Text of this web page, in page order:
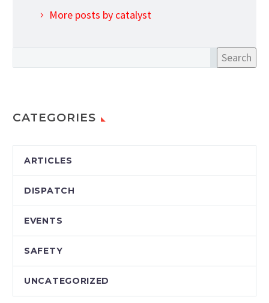
More posts by catalyst
Search
CATEGORIES
ARTICLES
DISPATCH
EVENTS
SAFETY
UNCATEGORIZED